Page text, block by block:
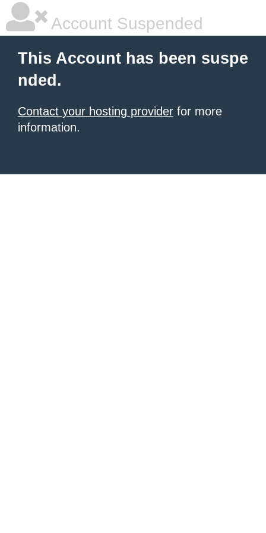
Account Suspended
This Account has been suspe
nded.
Contact your hosting provider for more
information.